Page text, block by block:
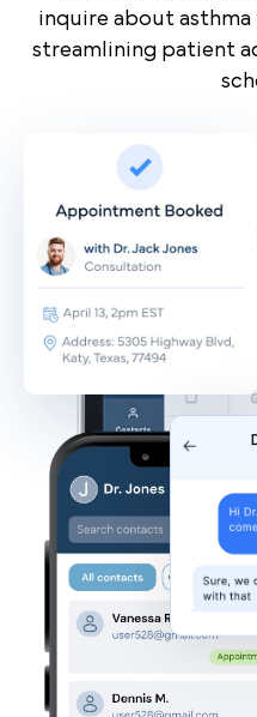
inquire about
streamlining patient